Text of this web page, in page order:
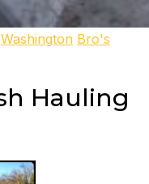
Washington Bro's
Hauling